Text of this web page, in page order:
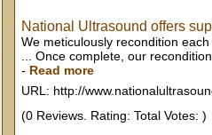
National Ultrasound offers
We meticulously recondition
... Once complete, our
- Read more
URL: http://
(0 Reviews. Rating: Total Votes: )